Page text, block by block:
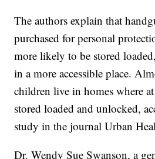
The authors explain that
purchased for personal
more likely to be stored
in a more accessible place.
children live in homes where
stored loaded and unlocked,
study in the journal Urban
Dr. Wendy Sue Swanson, a